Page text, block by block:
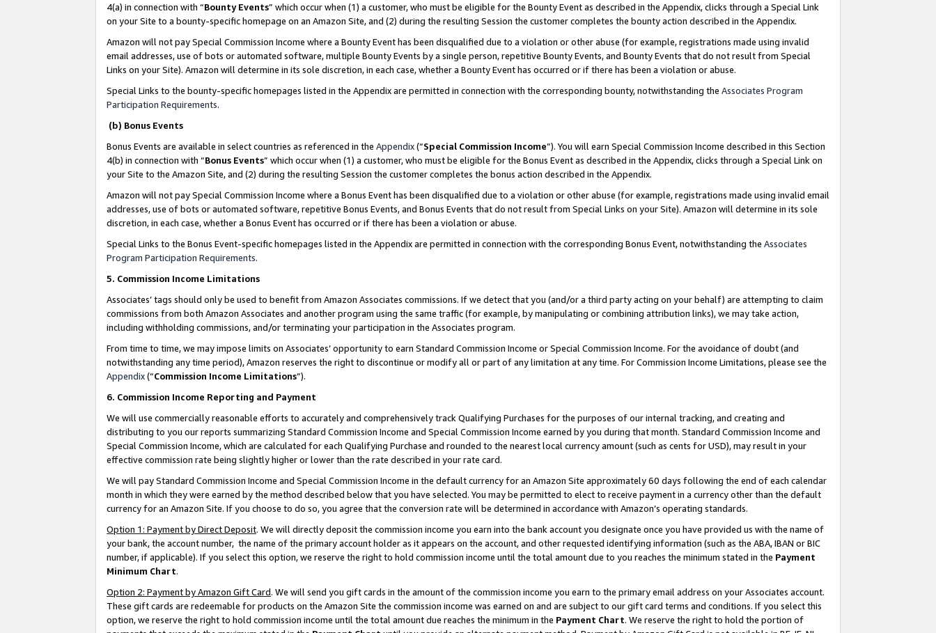
4(a) in connection with “Bounty Events” which occur when (1) a customer, who must be eligible for the Bounty Event as described in the Appendix, clicks through a Special Link
on your Site to a bounty-specific homepage on an Amazon Site, and (2) during the resulting Session the customer completes the bounty action described in the Appendix.
Amazon will not pay Special Commission Income where a Bounty Event has been disqualified due to a violation or other abuse (for example, registrations made using invalid
email addresses, use of bots or automated software, multiple Bounty Events by a single person, repetitive Bounty Events, and Bounty Events that do not result from Special
Links on your Site). Amazon will determine in its sole discretion, in each case, whether a Bounty Event has occurred or if there has been a violation or abuse.
Special Links to the bounty-specific homepages listed in the Appendix are permitted in connection with the corresponding bounty, notwithstanding the Associates Program
Participation Requirements.
(b) Bonus Events
Bonus Events are available in select countries as referenced in the Appendix(“Special Commission Income”). You will earn Special Commission Income described in this Section
4(b) in connection with “Bonus Events” which occur when (1) a customer, who must be eligible for the Bonus Event as described in the Appendix, clicks through a Special Link on
your Site to the Amazon Site, and (2) during the resulting Session the customer completes the bonus action described in the Appendix.
Amazon will not pay Special Commission Income where a Bonus Event has been disqualified due to a violation or other abuse (for example, registrations made using invalid email
addresses, use of bots or automated software, repetitive Bonus Events, and Bonus Events that do not result from Special Links on your Site). Amazon will determine in its sole
discretion, in each case, whether a Bonus Event has occurred or if there has been a violation or abuse.
Special Links to the Bonus Event-specific homepages listed in the Appendix are permitted in connection with the corresponding Bonus Event, notwithstanding the Associates
Program Participation Requirements.
5. Commission Income Limitations
Associates’ tags should only be used to benefit from Amazon Associates commissions. If we detect that you (and/or a third party acting on your behalf) are attempting to claim
commissions from both Amazon Associates and another program using the same traffic (for example, by manipulating or combining attribution links), we may take action,
including withholding commissions, and/or terminating your participation in the Associates program.
From time to time, we may impose limits on Associates’ opportunity to earn Standard Commission Income or Special Commission Income. For the avoidance of doubt (and
notwithstanding any time period), Amazon reserves the right to discontinue or modify all or part of any limitation at any time. For Commission Income Limitations, please see the
Appendix(“Commission Income Limitations”).
6. Commission Income Reporting and Payment
We will use commercially reasonable efforts to accurately and comprehensively track Qualifying Purchases for the purposes of our internal tracking, and creating and
distributing to you our reports summarizing Standard Commission Income and Special Commission Income earned by you during that month. Standard Commission Income and
Special Commission Income, which are calculated for each Qualifying Purchase and rounded to the nearest local currency amount (such as cents for USD), may result in your
effective commission rate being slightly higher or lower than the rate described in your rate card.
We will pay Standard Commission Income and Special Commission Income in the default currency for an Amazon Site approximately 60 days following the end of each calendar
month in which they were earned by the method described below that you have selected. You may be permitted to elect to receive payment in a currency other than the default
currency for an Amazon Site. If you choose to do so, you agree that the conversion rate will be determined in accordance with Amazon’s operating standards.
Option 1: Payment by Direct Deposit. We will directly deposit the commission income you earn into the bank account you designate once you have provided us with the name of
your bank, the account number, the name of the primary account holder as it appears on the account, and other requested identifying information (such as the ABA, IBAN or BIC
number, if applicable). If you select this option, we reserve the right to hold commission income until the total amount due to you reaches the minimum stated in the Payment
Minimum Chart.
Option 2: Payment by Amazon Gift Card. We will send you gift cards in the amount of the commission income you earn to the primary email address on your Associates account.
These gift cards are redeemable for products on the Amazon Site the commission income was earned on and are subject to our gift card terms and conditions. If you select this
option, we reserve the right to hold commission income until the total amount due reaches the minimum in the Payment Chart. We reserve the right to hold the portion of